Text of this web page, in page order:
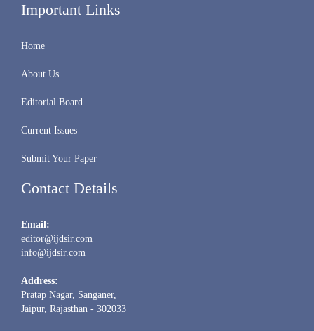
Important Links
Home
About Us
Editorial Board
Current Issues
Submit Your Paper
Contact Details
Email:
editor@ijdsir.com
info@ijdsir.com
Address:
Pratap Nagar, Sanganer,
Jaipur, Rajasthan - 302033